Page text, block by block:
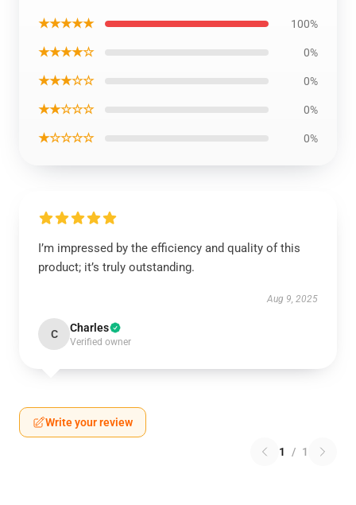
★★★★★ 100%
★★★★☆ 0%
★★★☆☆ 0%
★★☆☆☆ 0%
★☆☆☆☆ 0%
I’m impressed by the efficiency and quality of this
product; it’s truly outstanding.
Aug 9, 2025
C Charles
Verified owner
Write your review
1 / 1